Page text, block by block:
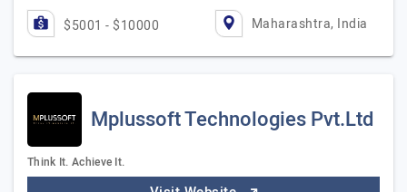
$5001 - $10000 Maharashtra, India
Mplussoft Technologies Pvt.Ltd
Think It. Achieve It.